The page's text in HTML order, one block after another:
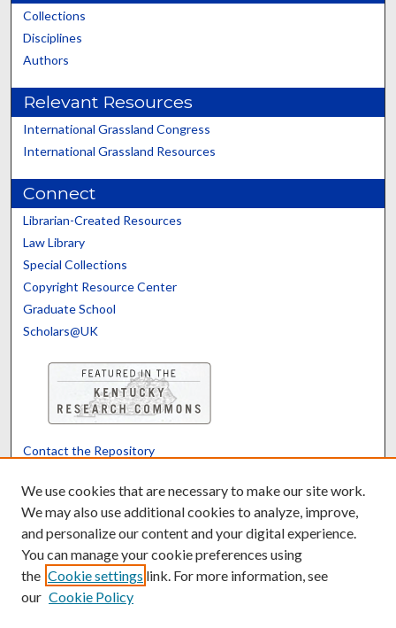
Collections
Disciplines
Authors
Relevant Resources
International Grassland Congress
International Grassland Resources
Connect
Librarian-Created Resources
Law Library
Special Collections
Copyright Resource Center
Graduate School
Scholars@UK
Contact the Repository
Powered by Translate
We use cookies that are necessary to make our site work.
We may also use additional cookies to analyze, improve,
and personalize our content and your digital experience.
You can manage your cookie preferences using
the Cookie settings link. For more information, see
our Cookie Policy